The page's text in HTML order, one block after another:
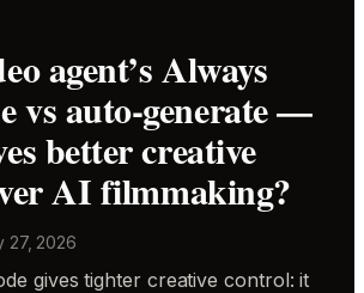
agent’s Always
vs auto-generate —
better creative
AI filmmaking?
27, 2026
gives tighter creative control: it